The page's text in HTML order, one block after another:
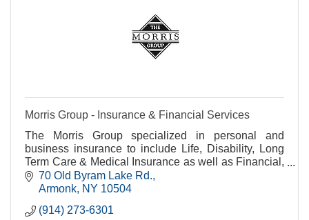
Morris Group - Insurance & Financial Services
The Morris Group specialized in personal and
business insurance to include Life, Disability, Long
Term Care & Medical Insurance as well as Financial,
Business, Retirement, Estate & Charitable Planning
70 Old Byram Lake Rd.
Armonk NY 10504
(914) 273-6301